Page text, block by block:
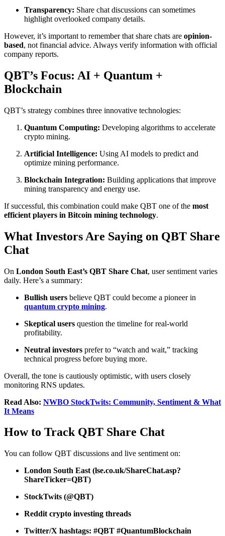
Transparency: Share chat discussions can sometimes
highlight overlooked company details.
However, it’s important to remember that share chats are opinion-
based, not financial advice. Always verify information with official
company reports.
QBT’s Focus: AI + Quantum +
Blockchain
QBT’s strategy combines three innovative technologies:
Quantum Computing: Developing algorithms to accelerate
crypto mining.
Artificial Intelligence: Using AI models to predict and
optimize mining performance.
Blockchain Integration: Building applications that improve
mining transparency and energy use.
If successful, this combination could make QBT one of the most
efficient players in Bitcoin mining technology.
What Investors Are Saying on QBT Share
Chat
On London South East’s QBT Share Chat, user sentiment varies
daily. Here’s a summary:
Bullish users believe QBT could become a pioneer in
quantum crypto mining.
Skeptical users question the timeline for real-world
profitability.
Neutral investors prefer to “watch and wait,” tracking
technical progress before buying more.
Overall, the tone is cautiously optimistic, with users closely
monitoring RNS updates.
Read Also: NWBO StockTwits: Community, Sentiment & What
It Means
How to Track QBT Share Chat
You can follow QBT discussions and live sentiment on:
London South East (lse.co.uk/ShareChat.asp?
ShareTicker=QBT)
StockTwits (@QBT)
Reddit crypto investing threads
Twitter/X hashtags: #QBT #QuantumBlockchain